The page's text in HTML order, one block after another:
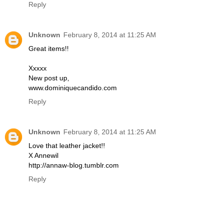
Reply
Unknown February 8, 2014 at 11:25 AM
Great items!!
Xxxxx
New post up,
www.dominiquecandido.com
Reply
Unknown February 8, 2014 at 11:25 AM
Love that leather jacket!!
X Annewil
http://annaw-blog.tumblr.com
Reply